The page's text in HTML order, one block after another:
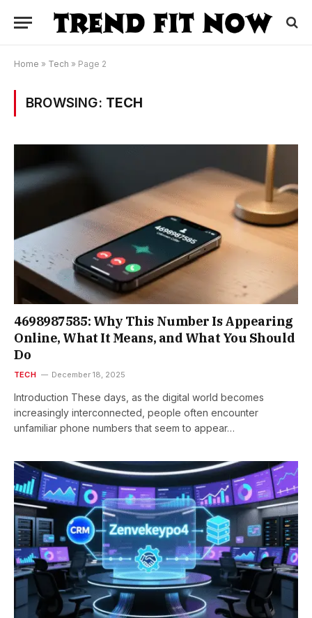
Home » Tech » Page 2
BROWSING: TECH
4698987585: Why This Number Is Appearing
Online, What It Means, and What You Should
Do
TECH December 18, 2025
Introduction These days, as the digital world becomes
increasingly interconnected, people often encounter
unfamiliar phone numbers that seem to appear…